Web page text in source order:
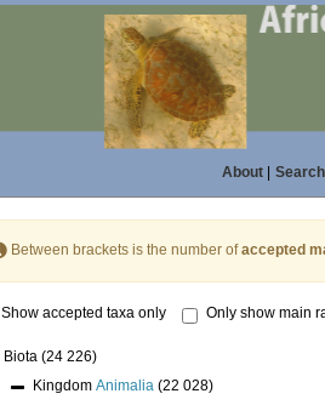
About|
Between brackets is the number ofaccepted
Show accepted taxa only Only show main
Biota (24 226)
Kingdom Animalia (22 028)